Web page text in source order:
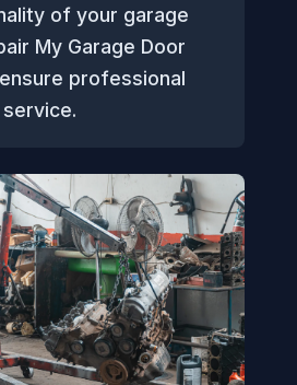
of your garage
My Garage Door
professional